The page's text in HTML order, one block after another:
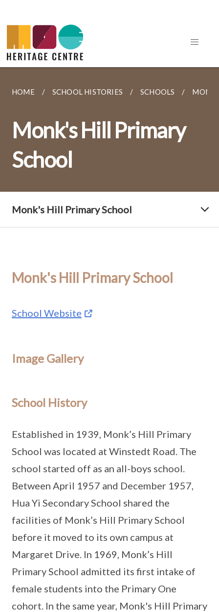
HOME SCHOOL HISTORIES SCHOOLS
Monk's Hill Primary
School
Monk's Hill Primary School
Monk's Hill Primary School
School Website
Image Gallery
School History
Established in 1939, Monk’s Hill Primary
School was located at Winstedt Road. The
school started off as an all-boys school.
Between April 1957 and December 1957,
Hua Yi Secondary School shared the
facilities of Monk’s Hill Primary School
before it moved to its own campus at
Margaret Drive. In 1969, Monk’s Hill
Primary School admitted its first intake of
female students into the Primary One
cohort. In the same year, Monk's Hill Primary